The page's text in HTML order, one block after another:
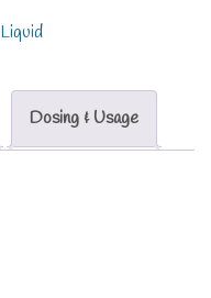
Liquid
Dosing & Usage